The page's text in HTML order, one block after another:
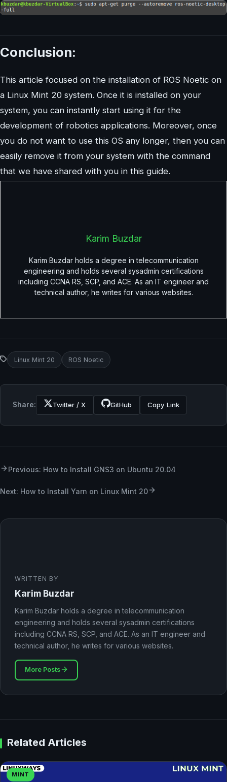
Conclusion:
This article focused on the installation of ROS Noetic on
a Linux Mint 20 system. Once it is installed on your
system, you can instantly start using it for the
development of robotics applications. Moreover, once
you do not want to use this OS any longer, then you can
easily remove it from your system with the command
that we have shared with you in this guide.
Karim Buzdar
Karim Buzdar holds a degree in telecommunication
engineering and holds several sysadmin certifications
including CCNA RS, SCP, and ACE. As an IT engineer and
technical author, he writes for various websites.
Linux Mint 20 ROS Noetic
Share: Twitter / X GitHub Copy Link
Previous: How to Install GNS3 on Ubuntu 20.04
Next: How to Install Yarn on Linux Mint 20
WRITTEN BY
Karim Buzdar
Karim Buzdar holds a degree in telecommunication
engineering and holds several sysadmin certifications
including CCNA RS, SCP, and ACE. As an IT engineer and
technical author, he writes for various websites.
More Posts
Related Articles
MINT